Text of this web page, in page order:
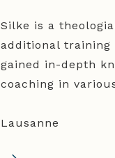
Silke is a
additional training
gained in-depth
coaching in
Lausanne